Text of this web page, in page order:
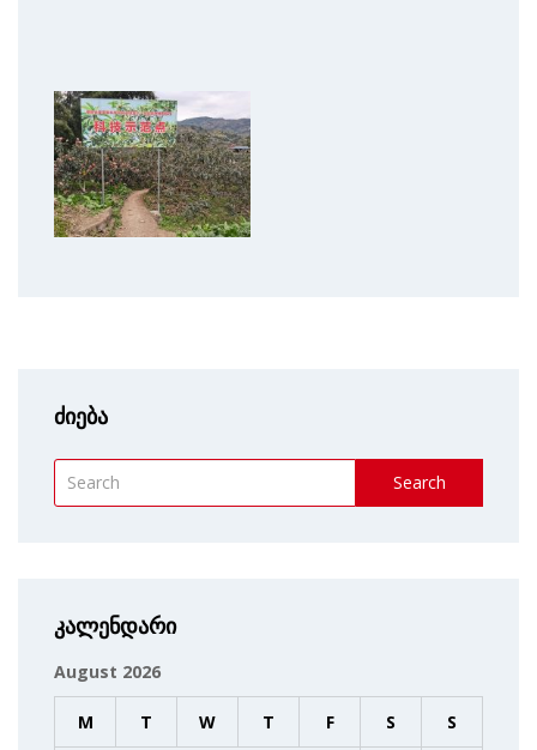
ძიება
Search
კალენდარი
August 2026
M T W T F S S